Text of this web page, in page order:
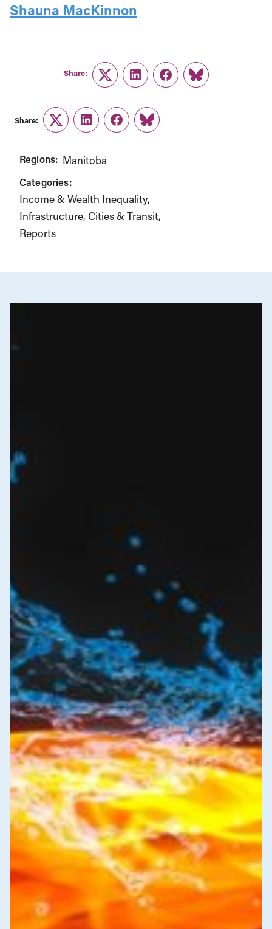
Shauna MacKinnon
Share:
TwitterLinkedInFacebook
Link
Share:
TwitterLinkedInFacebook
Link
Regions: Manitoba
Categories:
Income & Wealth Inequality
Infrastructure, Cities & Transit
Reports